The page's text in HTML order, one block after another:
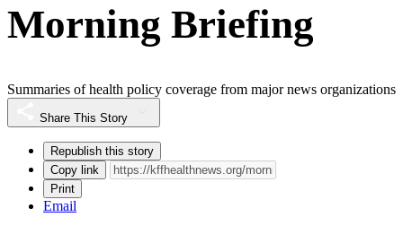
Morning Briefing
Summaries of health policy coverage from major news organizations
Share This Story
Republish this story
Copy link
Print
Email